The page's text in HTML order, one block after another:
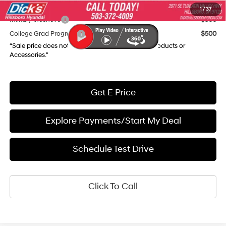
1/37
Add. Available Hyundai Incentives:
Military Incentive
$500
College Grad Program
$500
“Sale price does not reflect any Dealer Installed Products or
Accessories."
Get E Price
Explore Payments/Start My Deal
Schedule Test Drive
Click To Call